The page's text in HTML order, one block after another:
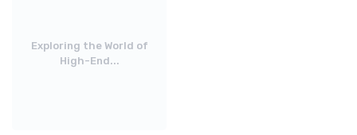
Exploring the World of
High-End...